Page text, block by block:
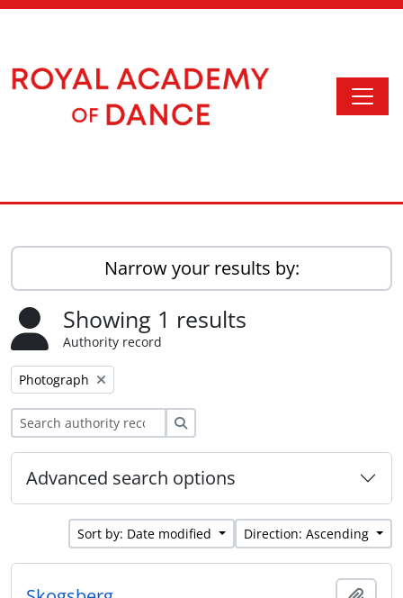
Narrow your results by:
Showing 1 results
Authority record
Remove filter:
Photograph
Advanced search options
Sort by: Date modified Direction: Ascending